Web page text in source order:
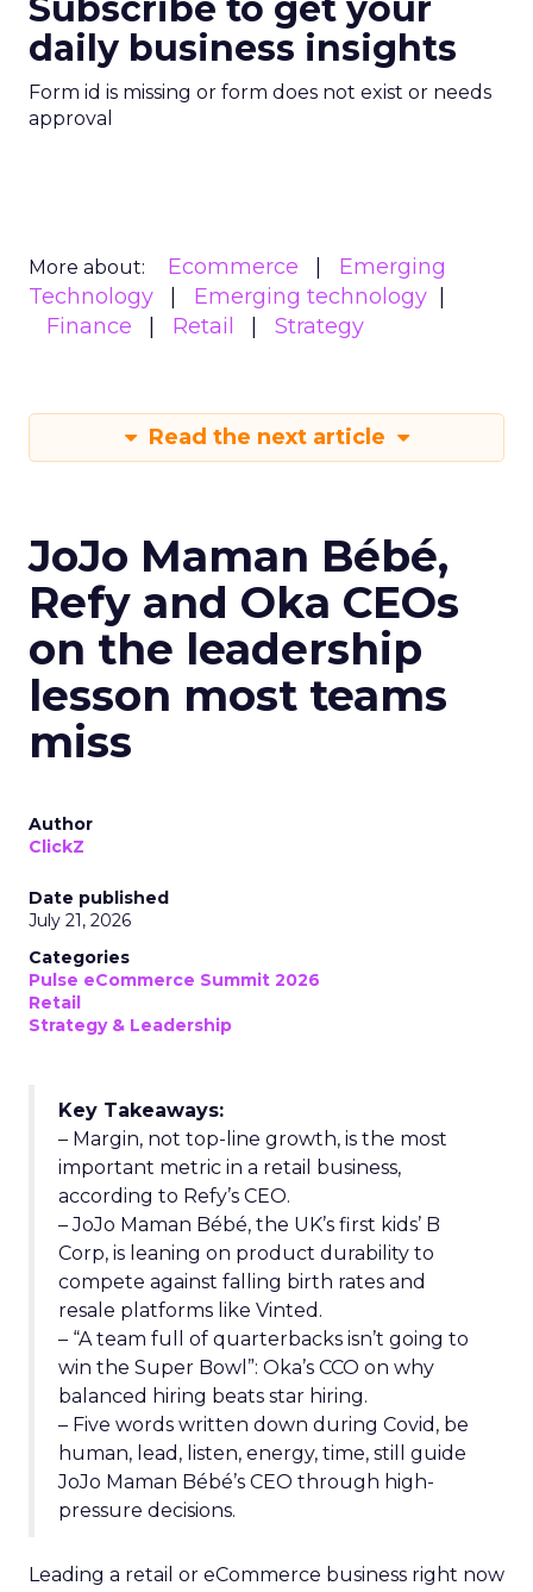
Subscribe to get your
daily business insights
Form id is missing or form does not exist or needs
approval
More about: Ecommerce
Emerging
Technology
Emerging technology
Finance
Retail Strategy
Read the next article
JoJo Maman Bébé,
Refy and Oka CEOs
on the leadership
lesson most teams
miss
Author
ClickZ
Date published
July 21, 2026
Categories
Pulse eCommerce Summit 2026
Retail
Strategy & Leadership
Key Takeaways:
– Margin, not top-line growth, is the most
important metric in a retail business,
according to Refy’s CEO.
– JoJo Maman Bébé, the UK’s first kids’ B
Corp, is leaning on product durability to
compete against falling birth rates and
resale platforms like Vinted.
– “A team full of quarterbacks isn’t going to
win the Super Bowl”: Oka’s CCO on why
balanced hiring beats star hiring.
– Five words written down during Covid, be
human, lead, listen, energy, time, still guide
JoJo Maman Bébé’s CEO through high-
pressure decisions.
Leading a retail or eCommerce business right now